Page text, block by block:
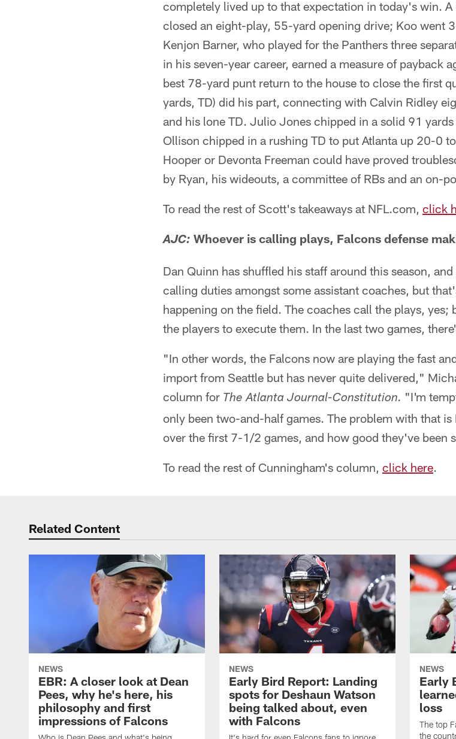
completely lived up to that expectation in today's win.
closed an eight-play, 55-yard opening drive; Koo went
Kenjon Barner, who played for the Panthers three
in his seven-year career, earned a measure of payback
best 78-yard punt return to the house to close the first
yards, TD) did his part, connecting with Calvin Ridley
and his lone TD. Julio Jones chipped in a solid 91
Ollison chipped in a rushing TD to put Atlanta up 20-0
Hooper or Devonta Freeman could have proved
by Ryan, his wideouts, a committee of RBs and an on-
To read the rest of Scott's takeaways at NFL.com, click
AJC: Whoever is calling plays, Falcons defense
Dan Quinn has shuffled his staff around this season,
calling duties amongst some assistant coaches, but
happening on the field. The coaches call the plays,
the players to execute them. In the last two games,
"In other words, the Falcons now are playing the fast
import from Seattle but has never quite delivered,"
column for The Atlanta Journal-Constitution. "I'm
only been two-and-half games. The problem with that
over the first 7-1/2 games, and how good they've been
To read the rest of Cunningham's column, click here.
Related Content
NEWS
EBR: A closer look at Dean
Pees, why he's here, his
philosophy and first
impressions of Falcons
NEWS
Early Bird Report: Landing
spots for Deshaun Watson
being talked about, even
with Falcons
NEWS
Early
loss
The top
the